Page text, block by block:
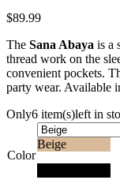
$89.99
The Sana Abaya is a
thread work on the
convenient pockets.
party wear. Available
Only6 item(s)left in
Color
Beige